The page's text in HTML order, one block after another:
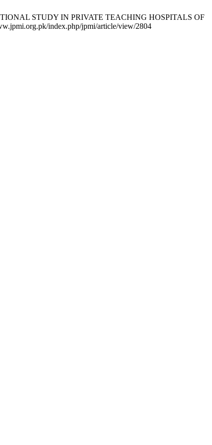
STUDY IN PRIVATE TEACHING HOSPITALS OF
index.php/jpmi/article/view/2804